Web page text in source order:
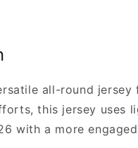
all-round
this jersey uses
with a more